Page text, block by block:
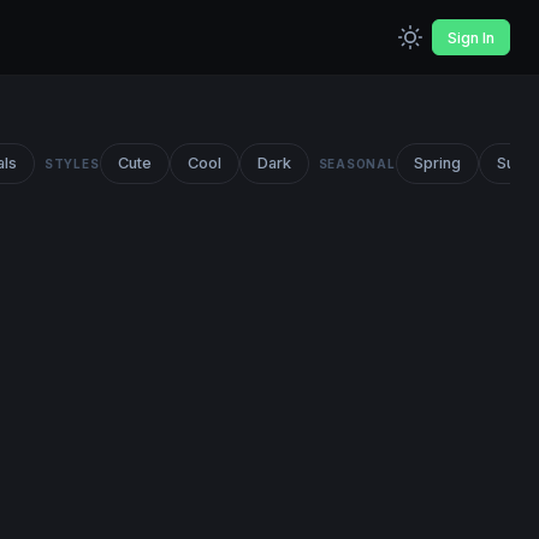
Sign In
STYLES Cute Cool Dark SEASONAL Spring